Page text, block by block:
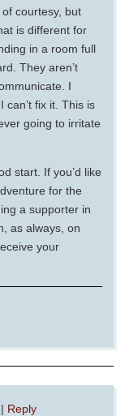
courtesy, but
is different for
in a room full
They aren’t
I
can’t fix it. This is
going to irritate
start. If you’d like
for the
a supporter in
as always, on
your
| Reply